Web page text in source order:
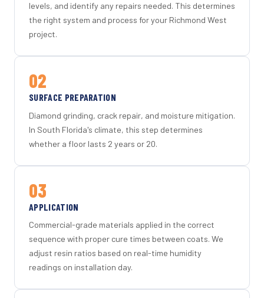
levels, and identify any repairs needed. This determines
the right system and process for your Richmond West
project.
02
SURFACE PREPARATION
Diamond grinding, crack repair, and moisture mitigation.
In South Florida's climate, this step determines
whether a floor lasts 2 years or 20.
03
APPLICATION
Commercial-grade materials applied in the correct
sequence with proper cure times between coats. We
adjust resin ratios based on real-time humidity
readings on installation day.